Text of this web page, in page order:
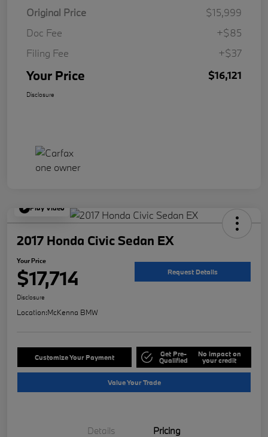
Original Price
$15,999
Doc Fee
+$85
Filing Fee
+$37
Your Price $16,121
Disclosure
Play Video
2017 Honda Civic Sedan EX
Your Price
$17,714 Request Details
Disclosure
Location:McKenna BMW
Customize Your Payment Get Pre-
Qualified
No impact on
your credit
Value Your Trade
Details Pricing